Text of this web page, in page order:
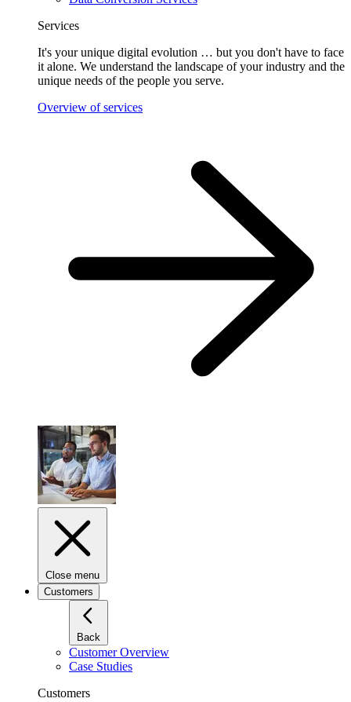
Services
It's your unique digital evolution … but you don't have to face
it alone. We understand the landscape of your industry and the
unique needs of the people you serve.
Overview of services
Close menu
Customers
Back
Customer Overview
Case Studies
Customers